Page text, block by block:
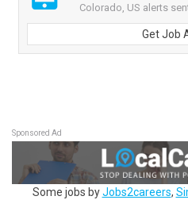
Colorado, US alerts
Get Job
Sponsored Ad
Some jobs byJobs2careers,